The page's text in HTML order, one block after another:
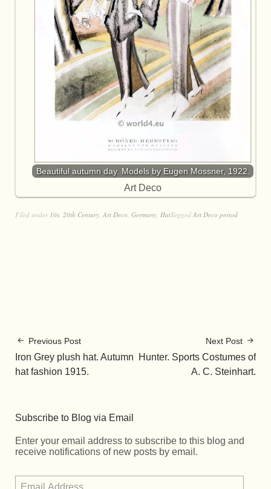
Beautiful autumn day. Models by Eugen Mossner, 1922.
Art Deco
Filed under 10s, 20th Century, Art Deco, Germany, HatTagged Art Deco period
Previous Post
Iron Grey plush hat. Autumn
hat fashion 1915.
Next Post
Hunter. Sports Costumes of
A. C. Steinhart.
Subscribe to Blog via Email
Enter your email address to subscribe to this blog and
receive notifications of new posts by email.